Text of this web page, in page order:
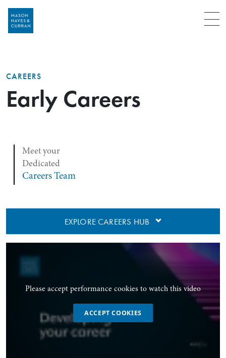
Menu
CAREERS
Early Careers
Meet your
Dedicated
Careers Team
EXPLORE CAREERS HUB
Please accept performance cookies to watch this video
ACCEPT COOKIES